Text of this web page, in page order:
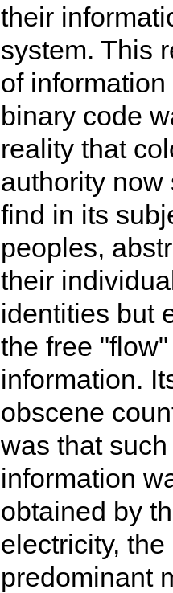
their
system. This
of information
binary code
reality that
authority now
find in its
peoples,
their
identities but
the free
information.
obscene
was that such
information
obtained by
electricity, the
predominant